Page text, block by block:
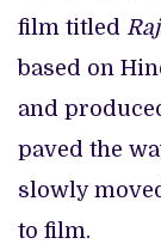
film titled
based on
and
paved the
slowly
to film.